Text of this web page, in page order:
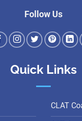
Follow Us
Quick Links
CLAT